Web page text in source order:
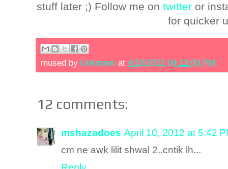
stuff later ;) Follow me on twitter or
for quicker
mused by Unknown at 4/10/2012 04:12:00 PM
12 comments:
mshazadoes April 10, 2012 at 5:42
cm ne awk lilit shwal 2..cntik lh...